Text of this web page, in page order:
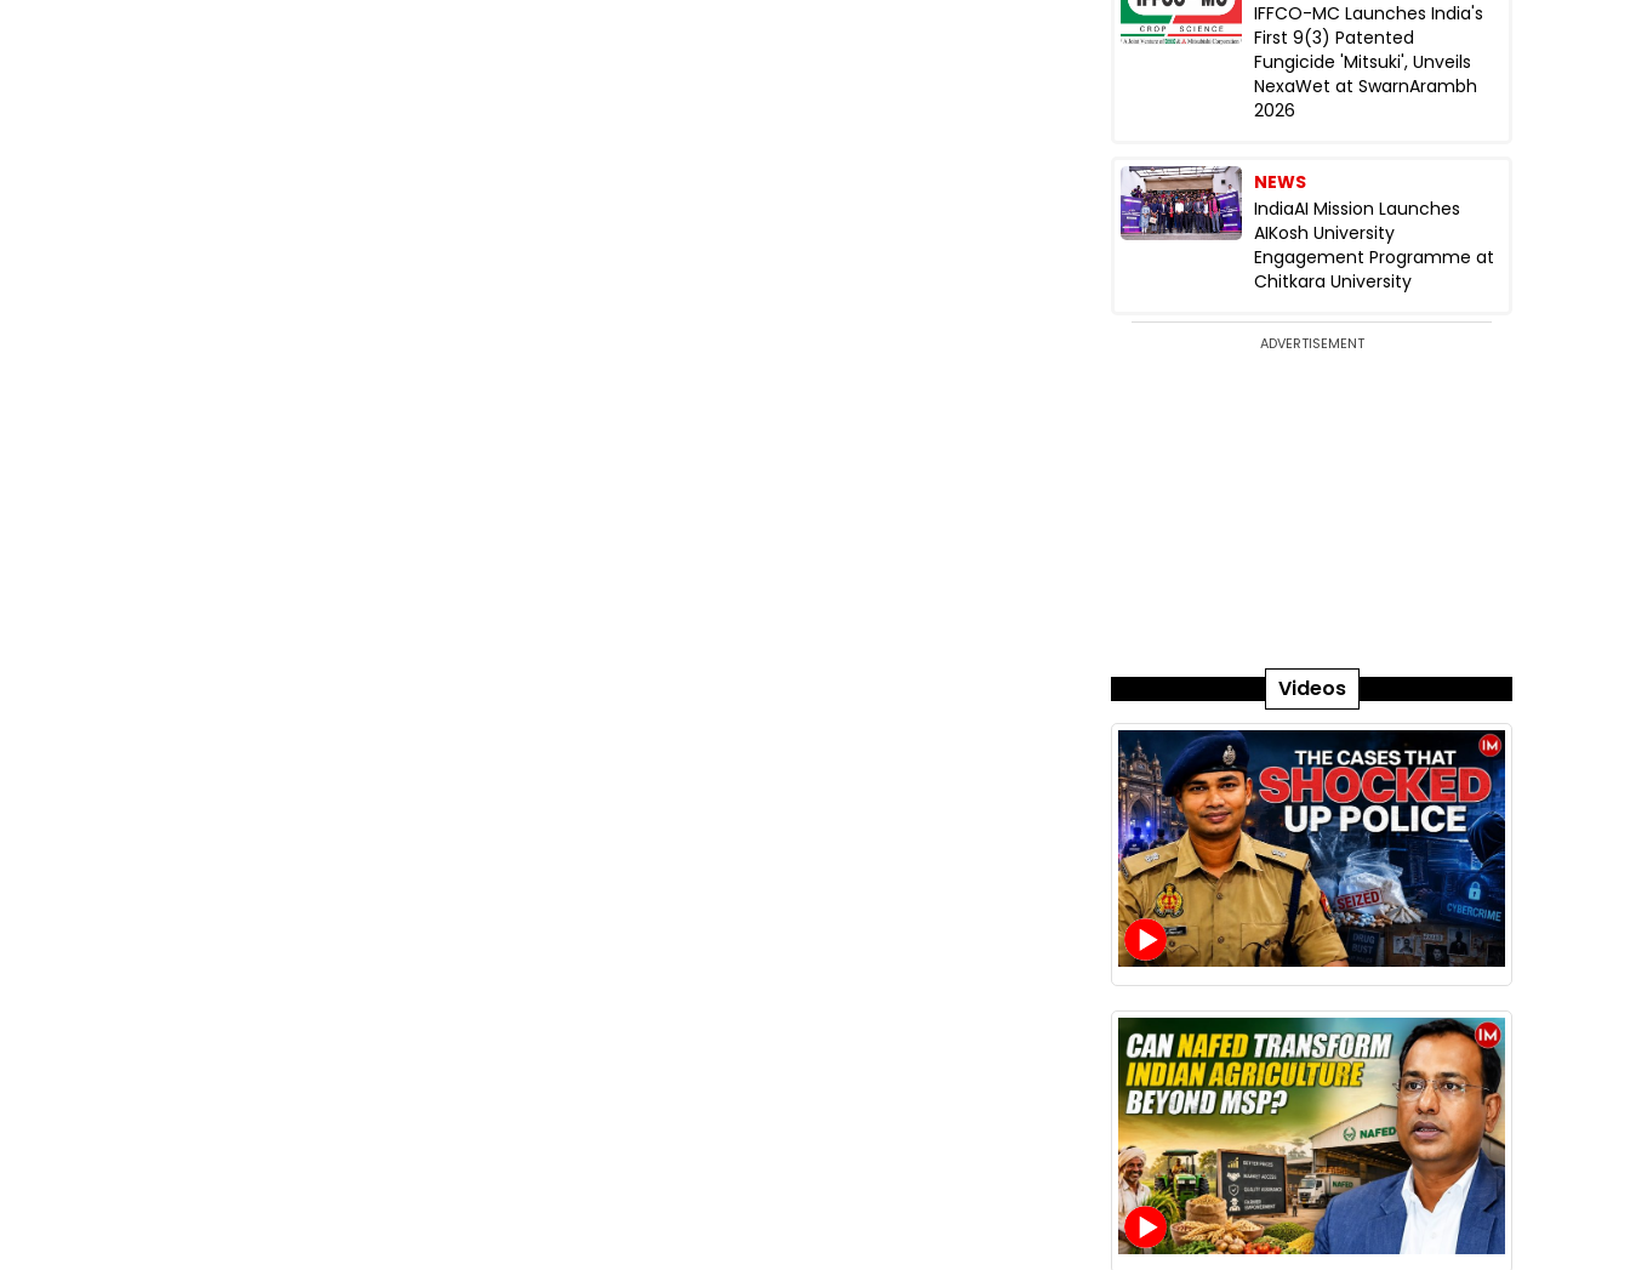
IFFCO-MC Launches India's
First 9(3) Patented
Fungicide 'Mitsuki', Unveils
NexaWet at SwarnArambh
2026
NEWS
IndiaAI Mission Launches
AIKosh University
Engagement Programme at
Chitkara University
ADVERTISEMENT
Videos